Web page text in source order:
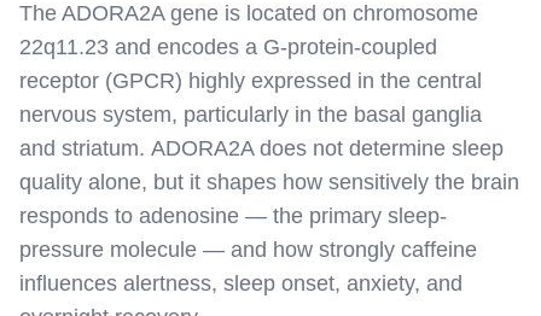
The ADORA2A gene is located on chromosome
22q11.23 and encodes a G-protein-coupled
receptor (GPCR) highly expressed in the central
nervous system, particularly in the basal ganglia
and striatum. ADORA2A does not determine sleep
quality alone, but it shapes how sensitively the brain
responds to adenosine — the primary sleep-
pressure molecule — and how strongly caffeine
influences alertness, sleep onset, anxiety, and